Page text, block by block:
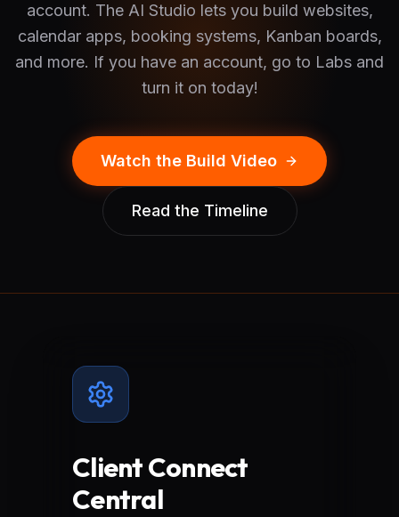
account. The AI Studio lets you build websites,
calendar apps, booking systems, Kanban boards,
and more. If you have an account, go to Labs and
turn it on today!
Watch the Build Video
Read the Timeline
Client Connect
Central